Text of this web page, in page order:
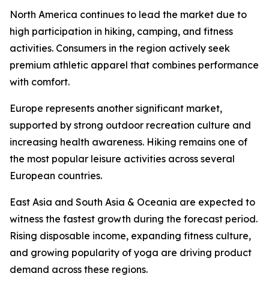
North America continues to lead the market due to
high participation in hiking, camping, and fitness
activities. Consumers in the region actively seek
premium athletic apparel that combines performance
with comfort.
Europe represents another significant market,
supported by strong outdoor recreation culture and
increasing health awareness. Hiking remains one of
the most popular leisure activities across several
European countries.
East Asia and South Asia & Oceania are expected to
witness the fastest growth during the forecast period.
Rising disposable income, expanding fitness culture,
and growing popularity of yoga are driving product
demand across these regions.